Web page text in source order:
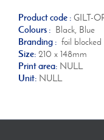
Product code : GILT-
Colours : Black, Blue
Branding : foil blocked
Size: 210 x 148mm
Print area: NULL
Unit: NULL